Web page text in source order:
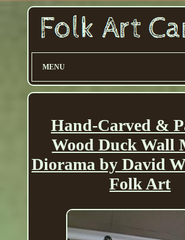
MENU
Hand-Carved &
Wood Duck Wall
Diorama by David
Folk Art